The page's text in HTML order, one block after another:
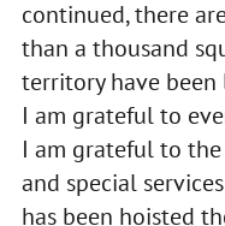
continued, there
than a thousand
territory have been
I am grateful to
I am grateful to
and special
has been hoisted